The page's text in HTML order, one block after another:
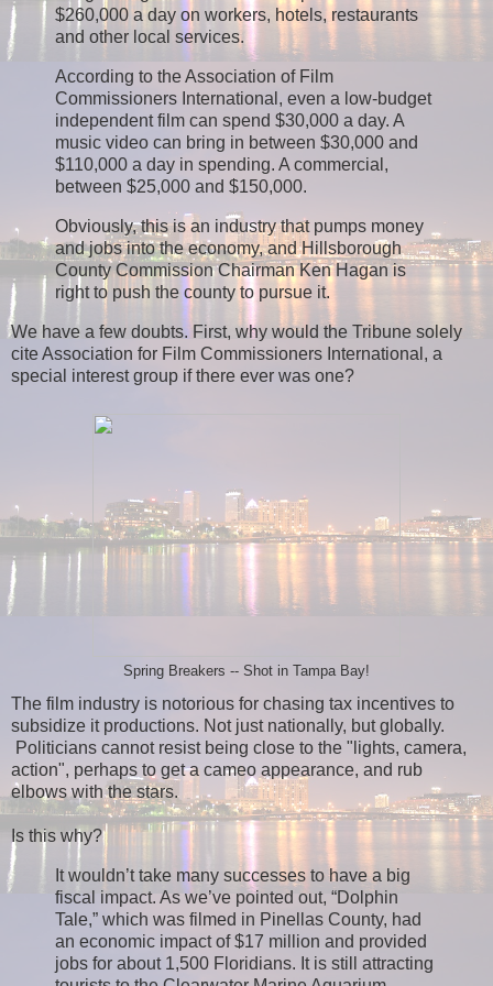
$260,000 a day on workers, hotels, restaurants
and other local services.
According to the Association of Film
Commissioners International, even a low-budget
independent film can spend $30,000 a day. A
music video can bring in between $30,000 and
$110,000 a day in spending. A commercial,
between $25,000 and $150,000.
Obviously, this is an industry that pumps money
and jobs into the economy, and Hillsborough
County Commission Chairman Ken Hagan is
right to push the county to pursue it.
We have a few doubts. First, why would the Tribune solely
cite Association for Film Commissioners International, a
special interest group if there ever was one?
Spring Breakers -- Shot in Tampa Bay!
The film industry is notorious for chasing tax incentives to
subsidize it productions. Not just nationally, but globally.
Politicians cannot resist being close to the "lights, camera,
action", perhaps to get a cameo appearance, and rub
elbows with the stars.
Is this why?
It wouldn’t take many successes to have a big
fiscal impact. As we’ve pointed out, “Dolphin
Tale,” which was filmed in Pinellas County, had
an economic impact of $17 million and provided
jobs for about 1,500 Floridians. It is still attracting